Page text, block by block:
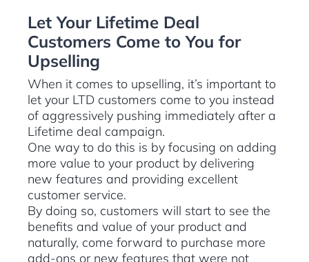
Let Your Lifetime Deal
Customers Come to You for
Upselling
When it comes to upselling, it’s important to
let your LTD customers come to you instead
of aggressively pushing immediately after a
Lifetime deal campaign.
One way to do this is by focusing on adding
more value to your product by delivering
new features and providing excellent
customer service.
By doing so, customers will start to see the
benefits and value of your product and
naturally, come forward to purchase more
add-ons or new features that were not